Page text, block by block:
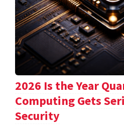
2026 Is the Year
Computing Gets
Security